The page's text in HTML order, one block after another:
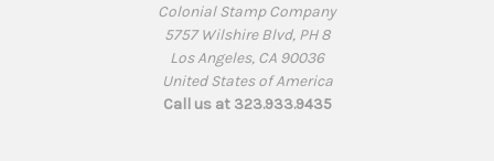
Colonial Stamp Company
5757 Wilshire Blvd, PH 8
Los Angeles, CA 90036
United States of America
Call us at 323.933.9435